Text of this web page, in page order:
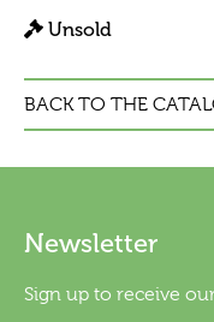
Unsold
BACK TO THE
Newsletter
Sign up to receive